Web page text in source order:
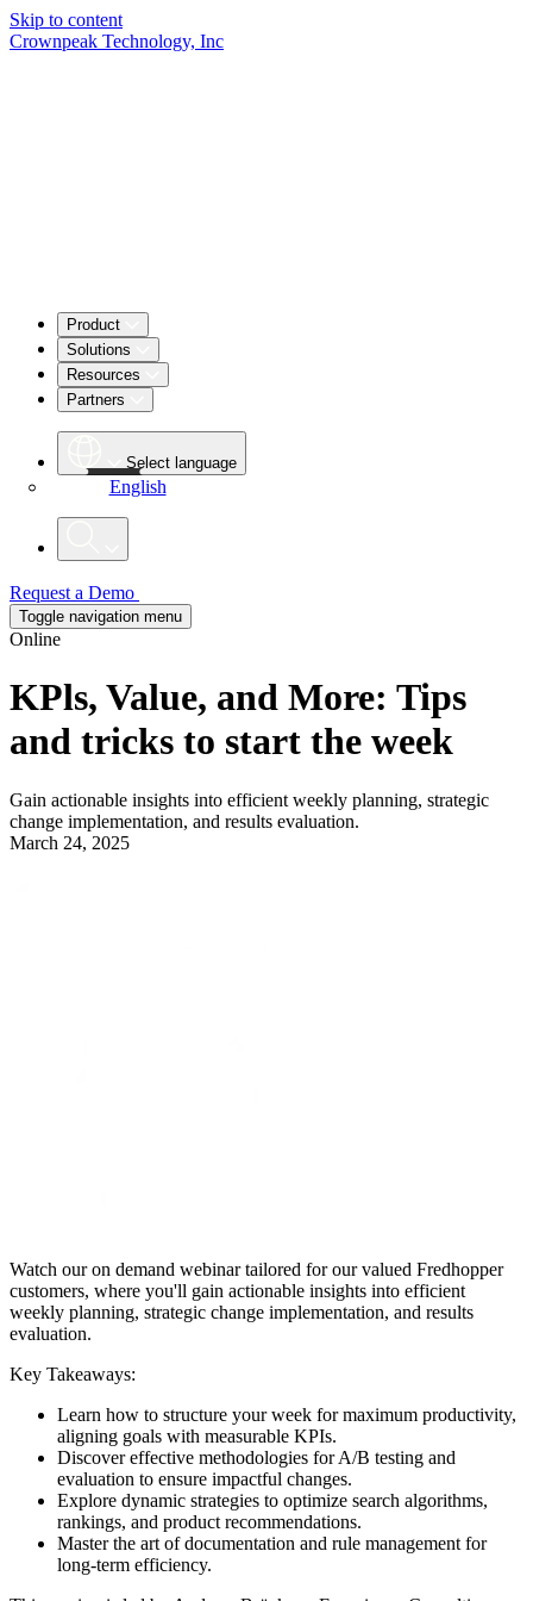
Skip to content
Crownpeak Technology, Inc
Product
Solutions
Resources
Partners
Select language
English
Request a Demo
Toggle navigation menu
Online
KPls, Value, and More: Tips
and tricks to start the week
Gain actionable insights into efficient weekly planning, strategic
change implementation, and results evaluation.
March 24, 2025
Watch our on demand webinar tailored for our valued Fredhopper
customers, where you'll gain actionable insights into efficient
weekly planning, strategic change implementation, and results
evaluation.
Key Takeaways:
Learn how to structure your week for maximum productivity,
aligning goals with measurable KPIs.
Discover effective methodologies for A/B testing and
evaluation to ensure impactful changes.
Explore dynamic strategies to optimize search algorithms,
rankings, and product recommendations.
Master the art of documentation and rule management for
long-term efficiency.